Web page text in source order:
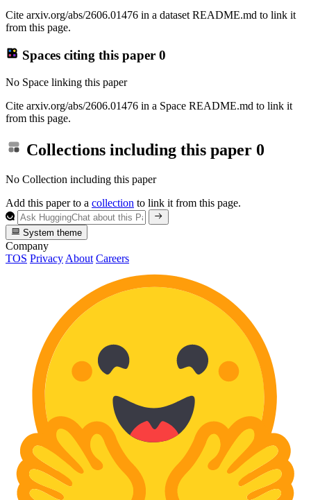
Cite arxiv.org/abs/2606.01476 in a dataset README.md to link it
from this page.
Spaces citing this paper 0
No Space linking this paper
Cite arxiv.org/abs/2606.01476 in a Space README.md to link it
from this page.
Collections including this paper 0
No Collection including this paper
Add this paper to a collection to link it from this page.
System theme
Company
TOS Privacy About Careers